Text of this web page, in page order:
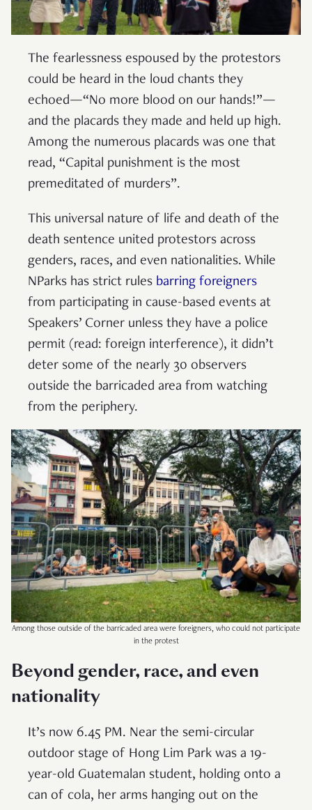
The fearlessness espoused by the protestors
could be heard in the loud chants they
echoed—“No more blood on our hands!”—
and the placards they made and held up high.
Among the numerous placards was one that
read, “Capital punishment is the most
premeditated of murders”.
This universal nature of life and death of the
death sentence united protestors across
genders, races, and even nationalities. While
NParks has strict rules barring foreigners
from participating in cause-based events at
Speakers’ Corner unless they have a police
permit (read: foreign interference), it didn’t
deter some of the nearly 30 observers
outside the barricaded area from watching
from the periphery.
Among those outside of the barricaded area were foreigners, who could not participate
in the protest
Beyond gender, race, and even
nationality
It’s now 6.45 PM. Near the semi-circular
outdoor stage of Hong Lim Park was a 19-
year-old Guatemalan student, holding onto a
can of cola, her arms hanging out on the